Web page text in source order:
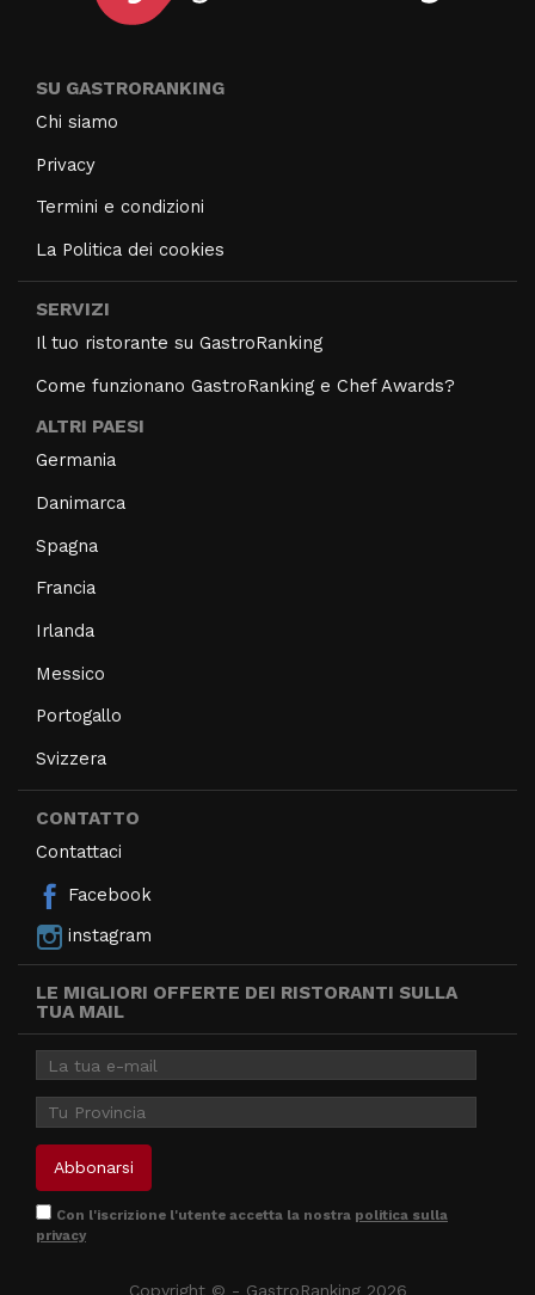
SU GASTRORANKING
Chi siamo
Privacy
Termini e condizioni
La Politica dei cookies
SERVIZI
Il tuo ristorante su GastroRanking
Come funzionano GastroRanking e Chef Awards?
ALTRI PAESI
Germania
Danimarca
Spagna
Francia
Irlanda
Messico
Portogallo
Svizzera
CONTATTO
Contattaci
Facebook
instagram
LE MIGLIORI OFFERTE DEI RISTORANTI SULLA
TUA MAIL
Con l'iscrizione l'utente accetta la nostra politica sulla
privacy
Copyright © - GastroRanking 2026